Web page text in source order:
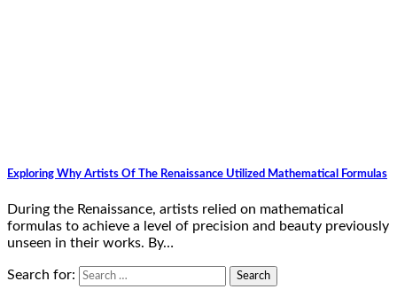
Exploring Why Artists Of The Renaissance Utilized Mathematical Formulas
During the Renaissance, artists relied on mathematical
formulas to achieve a level of precision and beauty previously
unseen in their works. By…
Search for: